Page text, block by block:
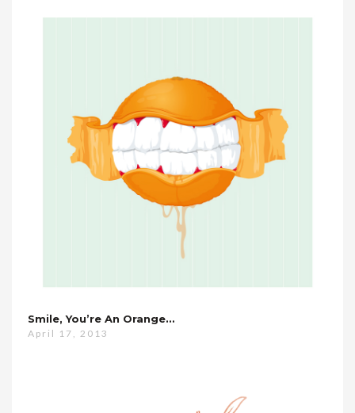
Smile, You’re An Orange…
April 17, 2013